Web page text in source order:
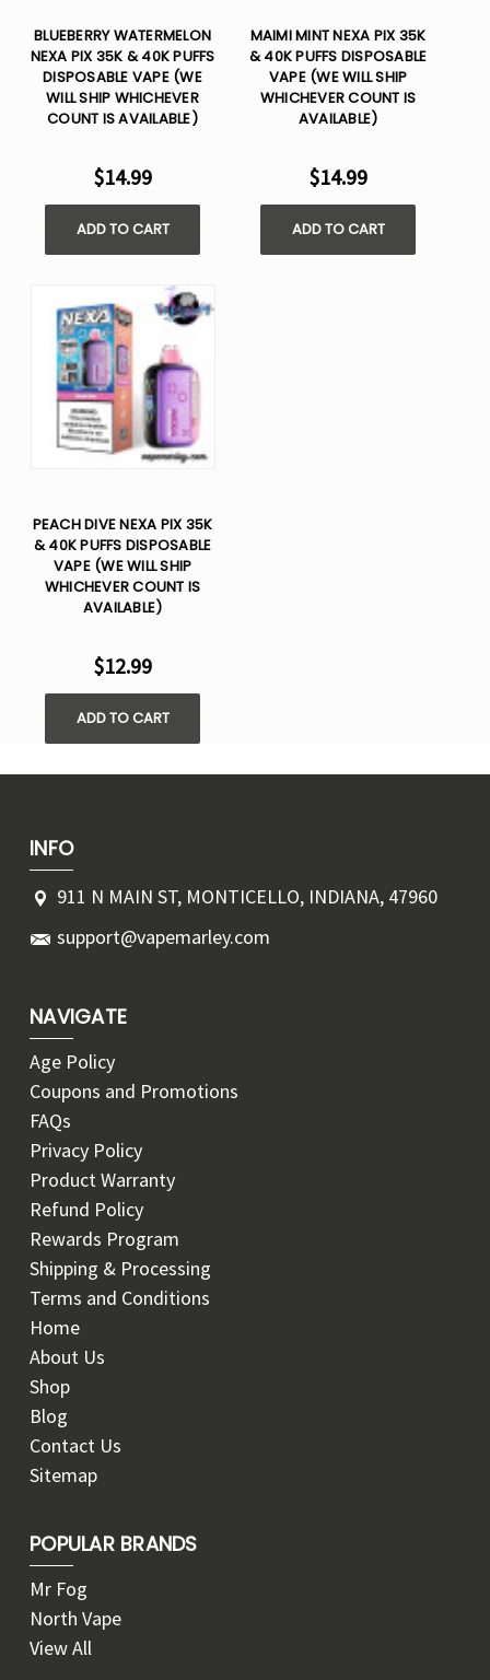
BLUEBERRY WATERMELON
NEXA PIX 35K & 40K PUFFS
DISPOSABLE VAPE (WE
WILL SHIP WHICHEVER
COUNT IS AVAILABLE)
$14.99
ADD TO CART
MAIMI MINT NEXA PIX 35K
& 40K PUFFS DISPOSABLE
VAPE (WE WILL SHIP
WHICHEVER COUNT IS
AVAILABLE)
$14.99
ADD TO CART
PEACH DIVE NEXA PIX 35K
& 40K PUFFS DISPOSABLE
VAPE (WE WILL SHIP
WHICHEVER COUNT IS
AVAILABLE)
$12.99
ADD TO CART
INFO
911 N MAIN ST, MONTICELLO, INDIANA, 47960
support@vapemarley.com
NAVIGATE
Age Policy
Coupons and Promotions
FAQs
Privacy Policy
Product Warranty
Refund Policy
Rewards Program
Shipping & Processing
Terms and Conditions
Home
About Us
Shop
Blog
Contact Us
Sitemap
POPULAR BRANDS
Mr Fog
North Vape
View All